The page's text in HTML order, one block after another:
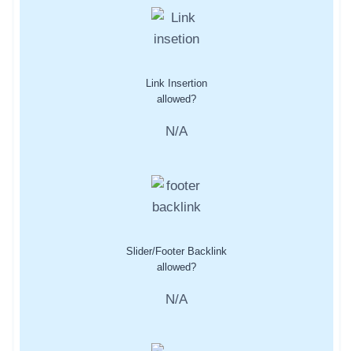
Link Insertion
allowed?
N/A
Slider/Footer Backlink
allowed?
N/A